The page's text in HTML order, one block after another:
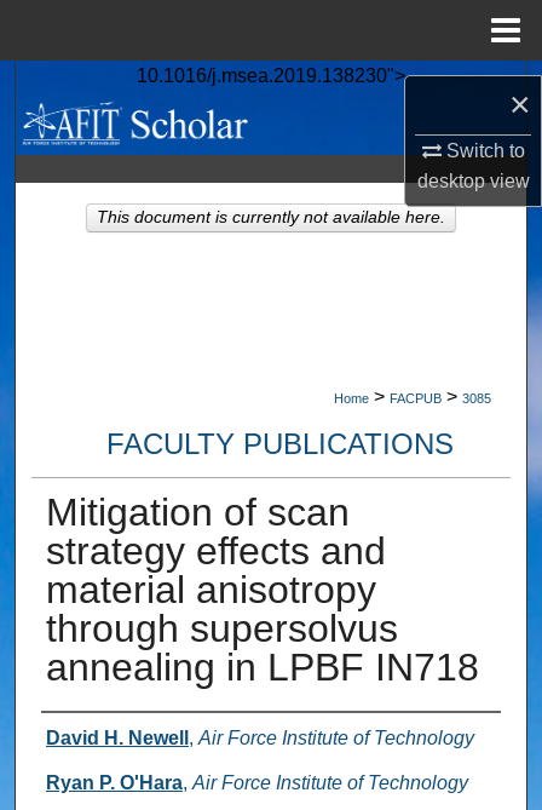
×
Switch to
desktopview
10.1016/j.msea.2019.138230">
Search
Browse Collections
My Account
Home > FACPUB > 3085
FACULTY PUBLICATIONS
Mitigation of scan
strategy effects and
material anisotropy
through supersolvus
annealing in LPBF IN718
Authors
David H. Newell , Air Force Institute of Technology
Ryan P. O'Hara, Air Force Institute of Technology
This document is currently not available here.